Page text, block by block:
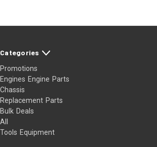
Categories
Promotions
Engines Engine Parts
Chassis
Replacement Parts
Bulk Deals
All
Tools Equipment